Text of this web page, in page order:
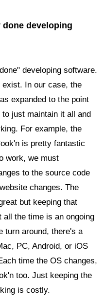
developing
developing software.
exist. In our case, the
expanded to the point
just maintain it all and
For example, the
is pretty fantastic
work, we must
to the source code
changes. The
but keeping that
all the time is an ongoing
turn around, there's a
PC, Android, or iOS
time the OS changes,
too. Just keeping the
is costly.